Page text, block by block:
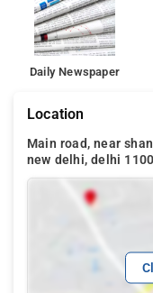
Daily Newspaper
Location
Main road, near
new delhi, delhi